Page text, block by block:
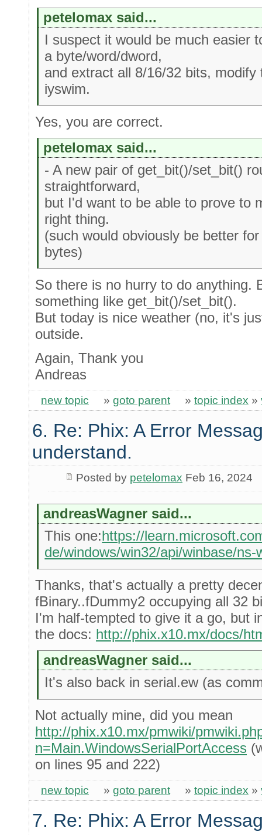
petelomax said...
I suspect it would be much easier
a byte/word/dword,
and extract all 8/16/32 bits,
iyswim.
Yes, you are correct.
petelomax said...
- A new pair of get_bit()/set_bit()
straightforward,
but I'd want to be able to prove to
right thing.
(such would obviously be better
bytes)
So there is no hurry to do anything.
something like get_bit()/set_bit().
But today is nice weather (no, it's
outside.
Again, Thank you
Andreas
new topic » goto parent » topic index »
6. Re: Phix: A Error
understand.
Posted by petelomax Feb 16, 2024
andreasWagner said...
This one:https://
de/windows/win32/api/winbase/ns-
Thanks, that's actually a pretty
fBinary..fDummy2 occupying all 32
I'm half-tempted to give it a go, but
the docs: http://phix.x10.mx/docs/
andreasWagner said...
It's also back in serial.ew (as
Not actually mine, did you mean
http://phix.x10.mx/pmwiki/
n=Main.WindowsSerialPortAccess
on lines 95 and 222)
new topic » goto parent » topic index »
7. Re: Phix: A Error